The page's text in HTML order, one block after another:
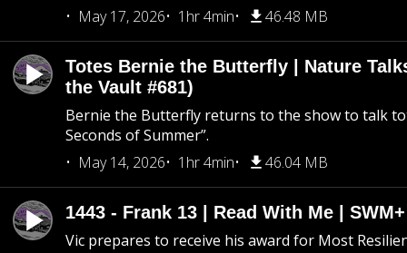
May 17, 2026
1hr 4min 46.48 MB
Totes Bernie the Butterfly | Nature
the Vault #681)
Bernie the Butterfly returns to the show to talk
Seconds of Summer”.
May 14, 2026
1hr 4min 46.04 MB
1443 - Frank 13 | Read With Me |
Vic prepares to receive his award for Most